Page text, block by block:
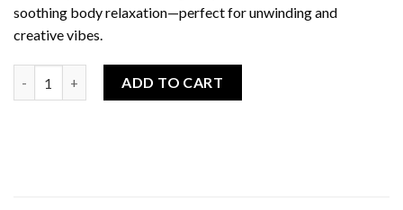
soothing body relaxation—perfect for unwinding and
creative vibes.
ADD TO CART